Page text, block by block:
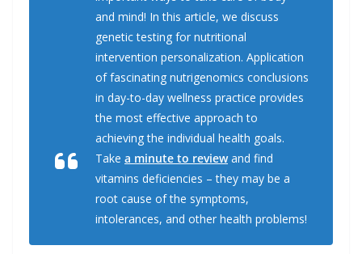
and mind! In this article, we discuss
genetic testing for nutritional
intervention personalization. Application
of fascinating nutrigenomics conclusions
in day-to-day wellness practice provides
the most effective approach to
achieving the individual health goals.
Take a minute to review and find
vitamins deficiencies – they may be a
root cause of the symptoms,
intolerances, and other health problems!